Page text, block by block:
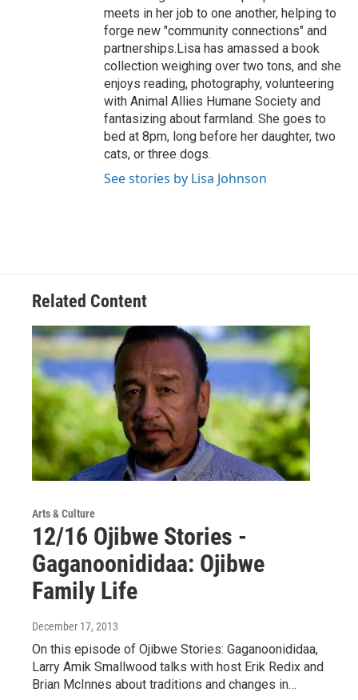
meets in her job to one another, helping to
forge new "community connections" and
partnerships.Lisa has amassed a book
collection weighing over two tons, and she
enjoys reading, photography, volunteering
with Animal Allies Humane Society and
fantasizing about farmland. She goes to
bed at 8pm, long before her daughter, two
cats, or three dogs.
See stories by Lisa Johnson
Related Content
Arts & Culture
12/16 Ojibwe Stories -
Gaganoonididaa: Ojibwe
Family Life
December 17, 2013
On this episode of Ojibwe Stories: Gaganoonididaa,
Larry Amik Smallwood talks with host Erik Redix and
Brian McInnes about traditions and changes in…